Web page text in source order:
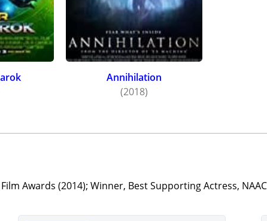
Annihilation
(2018)
Awards (2014); Winner, Best Supporting Actress,